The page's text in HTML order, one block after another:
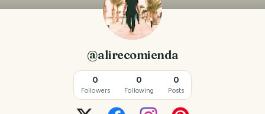
@alirecomienda
0
Followers
0
Following
0
Posts